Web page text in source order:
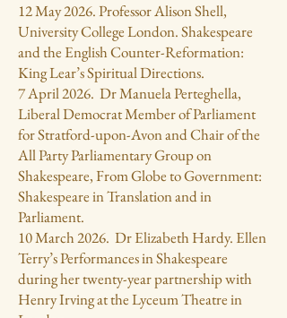
12 May 2026. Professor Alison Shell,
University College London. Shakespeare
and the English Counter-Reformation:
King Lear’s Spiritual Directions.
7 April 2026. Dr Manuela Perteghella,
Liberal Democrat Member of Parliament
for Stratford-upon-Avon and Chair of the
All Party Parliamentary Group on
Shakespeare, From Globe to Government:
Shakespeare in Translation and in
Parliament.
10 March 2026. Dr Elizabeth Hardy. Ellen
Terry’s Performances in Shakespeare
during her twenty-year partnership with
Henry Irving at the Lyceum Theatre in